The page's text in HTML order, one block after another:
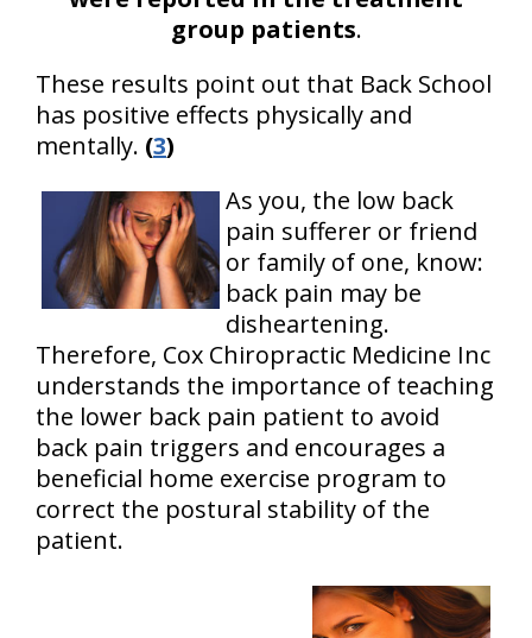
group patients.
These results point out that Back School
has positive effects physically and
mentally. (3)
As you, the low back
pain sufferer or friend
or family of one, know:
back pain may be
disheartening.
Therefore, Cox Chiropractic Medicine Inc
understands the importance of teaching
the lower back pain patient to avoid
back pain triggers and encourages a
beneficial home exercise program to
correct the postural stability of the
patient.